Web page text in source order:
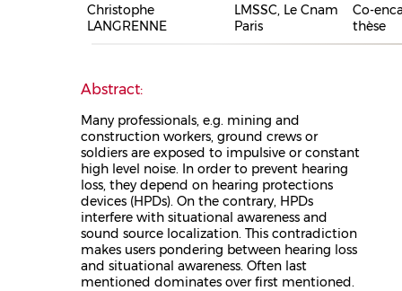
Christophe
LANGRENNE
LMSSC, Le Cnam
Paris
Co-
thèse
Abstract:
Many professionals, e.g. mining and
construction workers, ground crews or
soldiers are exposed to impulsive or constant
high level noise. In order to prevent hearing
loss, they depend on hearing protections
devices (HPDs). On the contrary, HPDs
interfere with situational awareness and
sound source localization. This contradiction
makes users pondering between hearing loss
and situational awareness. Often last
mentioned dominates over first mentioned.